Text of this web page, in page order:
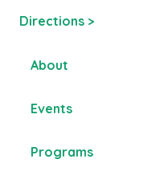
Directions >
About
Events
Programs